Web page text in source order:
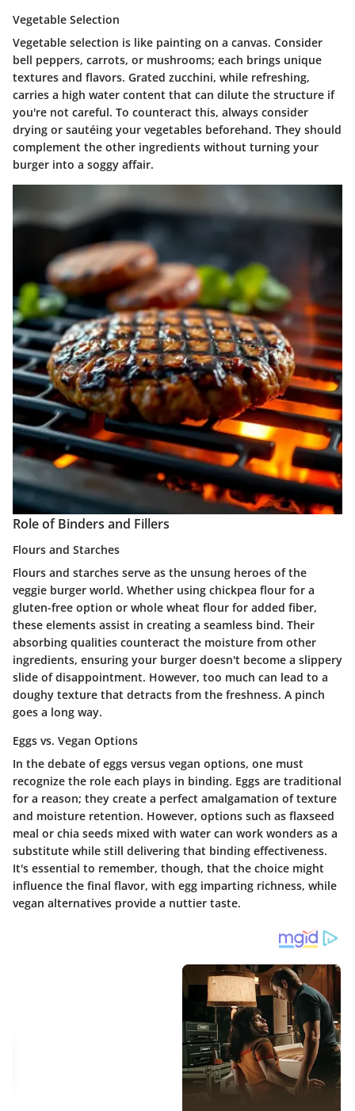
Vegetable Selection
Vegetable selection is like painting on a canvas. Consider
bell peppers, carrots, or mushrooms; each brings unique
textures and flavors. Grated zucchini, while refreshing,
carries a high water content that can dilute the structure if
you're not careful. To counteract this, always consider
drying or sautéing your vegetables beforehand. They should
complement the other ingredients without turning your
burger into a soggy affair.
Role of Binders and Fillers
Flours and Starches
Flours and starches serve as the unsung heroes of the
veggie burger world. Whether using chickpea flour for a
gluten-free option or whole wheat flour for added fiber,
these elements assist in creating a seamless bind. Their
absorbing qualities counteract the moisture from other
ingredients, ensuring your burger doesn't become a slippery
slide of disappointment. However, too much can lead to a
doughy texture that detracts from the freshness. A pinch
goes a long way.
Eggs vs. Vegan Options
In the debate of eggs versus vegan options, one must
recognize the role each plays in binding. Eggs are traditional
for a reason; they create a perfect amalgamation of texture
and moisture retention. However, options such as flaxseed
meal or chia seeds mixed with water can work wonders as a
substitute while still delivering that binding effectiveness.
It's essential to remember, though, that the choice might
influence the final flavor, with egg imparting richness, while
vegan alternatives provide a nuttier taste.